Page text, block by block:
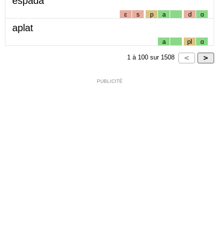
ɛ s p a d ɑ
aplat
a pl ɑ
1 à 100 sur 1508
PUBLICITÉ